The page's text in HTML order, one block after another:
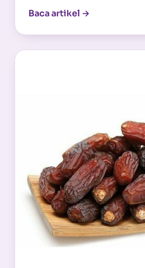
Baca artikel →